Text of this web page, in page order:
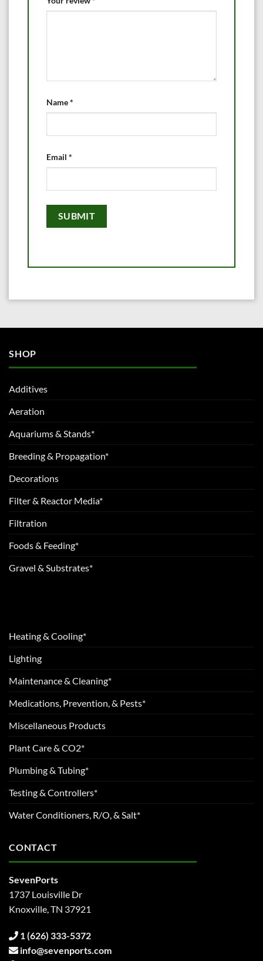
Name*
Email *
SHOP
Additives
Aeration
Aquariums & Stands*
Breeding & Propagation*
Decorations
Filter & Reactor Media*
Filtration
Foods & Feeding*
Gravel & Substrates*
Heating & Cooling*
Lighting
Maintenance & Cleaning*
Medications, Prevention, & Pests*
Miscellaneous Products
Plant Care & CO2*
Plumbing & Tubing*
Testing & Controllers*
Water Conditioners, R/O, & Salt*
CONTACT
SevenPorts
1737 Louisville Dr
Knoxville, TN 37921
1 (626) 333-5372
info@sevenports.com